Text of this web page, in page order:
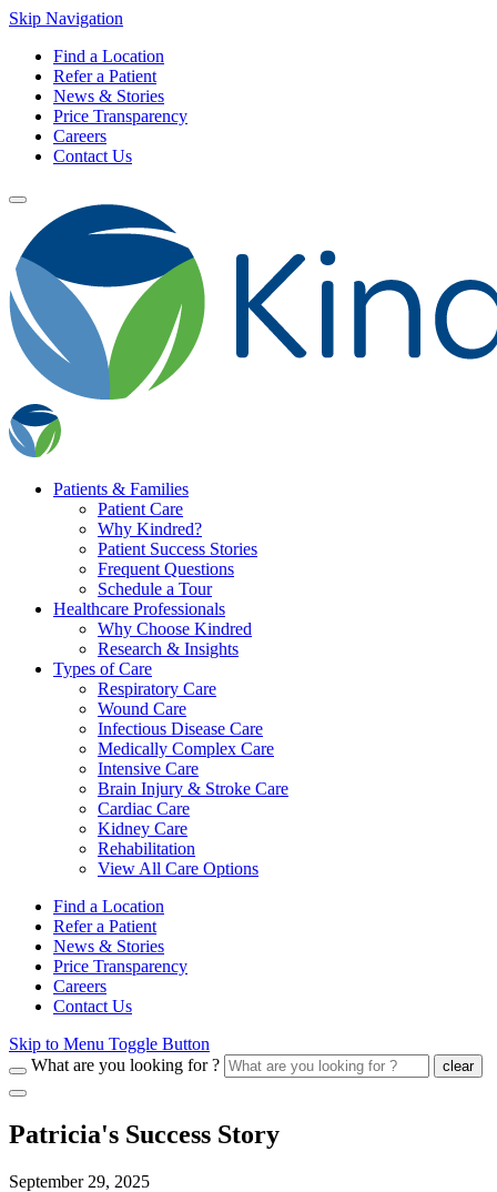
Skip Navigation
Find a Location
Refer a Patient
News & Stories
Price Transparency
Careers
Contact Us
Patients & Families
Patient Care
Why Kindred?
Patient Success Stories
Frequent Questions
Schedule a Tour
Healthcare Professionals
Why Choose Kindred
Research & Insights
Types of Care
Respiratory Care
Wound Care
Infectious Disease Care
Medically Complex Care
Intensive Care
Brain Injury & Stroke Care
Cardiac Care
Kidney Care
Rehabilitation
View All Care Options
Find a Location
Refer a Patient
News & Stories
Price Transparency
Careers
Contact Us
Skip to Menu Toggle Button
What are you looking for ?
clear
Patricia's Success Story
September 29, 2025